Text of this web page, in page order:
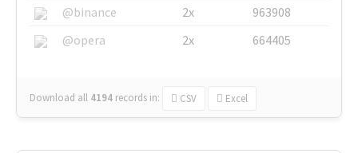
@binance
2x
963908
@opera
2x 664405
Download all 4194 records in: CSV Excel